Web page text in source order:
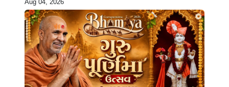
Aug 04, 2026